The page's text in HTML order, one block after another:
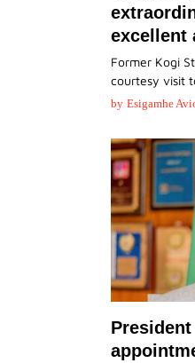
excellent
Former Kogi
courtesy visit
by Esigamhe